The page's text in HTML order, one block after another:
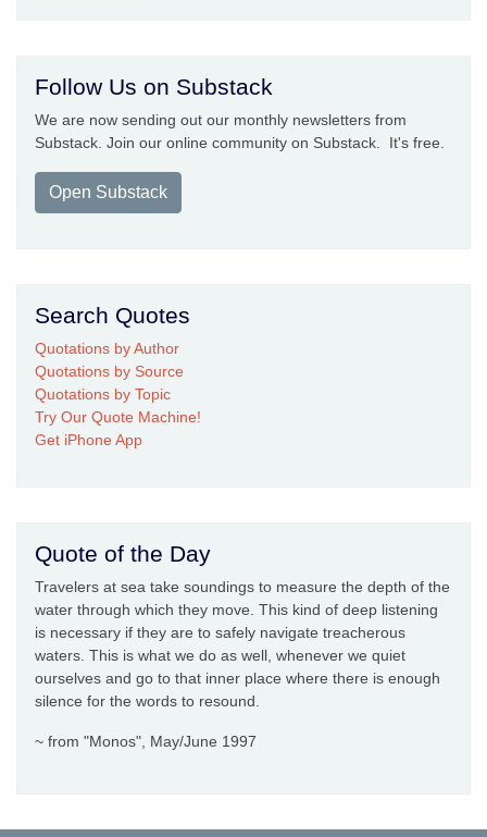
Follow Us on Substack
We are now sending out our monthly newsletters from
Substack. Join our online community on Substack. It's free.
Open Substack
Search Quotes
Quotations by Author
Quotations by Source
Quotations by Topic
Try Our Quote Machine!
Get iPhone App
Quote of the Day
Travelers at sea take soundings to measure the depth of the
water through which they move. This kind of deep listening
is necessary if they are to safely navigate treacherous
waters. This is what we do as well, whenever we quiet
ourselves and go to that inner place where there is enough
silence for the words to resound.
~ from "Monos", May/June 1997